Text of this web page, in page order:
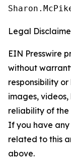
Legal
EIN Presswire
without
responsibility
images,
reliability of the
If you have any
related to this
above.